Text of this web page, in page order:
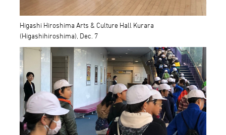
Higashi Hiroshima Arts & Culture Hall Kurara
(Higashihiroshima), Dec. 7